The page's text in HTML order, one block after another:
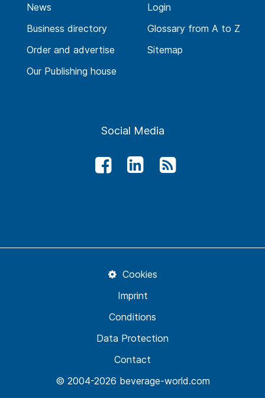
News
Business directory
Order and advertise
Our Publishing house
Login
Glossary from A to Z
Sitemap
Social Media
© 2004-2026 beverage-world.com
Contact
Data Protection
Conditions
Imprint
Cookies